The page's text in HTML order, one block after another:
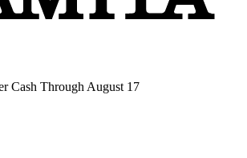
Cash Through August 17